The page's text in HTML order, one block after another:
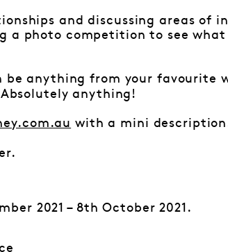
and discussing areas of
a photo competition to see what
be anything from your favourite
anything!
with a mini
2021 – 8th October 2021.